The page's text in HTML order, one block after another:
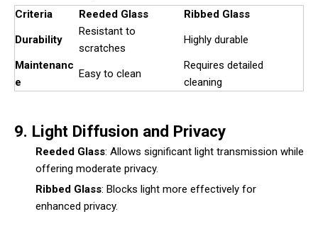
Criteria Reeded Glass
Ribbed Glass
Durability
Resistant to
scratches
Highly durable
Maintenanc
e
Easy to clean
Requires detailed
cleaning
9. Light Diffusion and Privacy
Reeded Glass: Allows significant light transmission while
offering moderate privacy.
Ribbed Glass: Blocks light more effectively for
enhanced privacy.